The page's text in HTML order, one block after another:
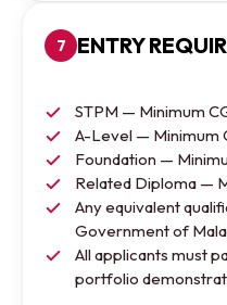
7 ENTRY
STPM — Minimum
A-Level — Minimum
Foundation —
Related Diploma —
Any equivalent
Government of
All applicants must
portfolio